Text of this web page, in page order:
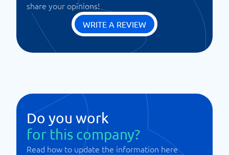
share your opinions!
WRITE A REVIEW
Do you work
for this company?
Read how to update the information here